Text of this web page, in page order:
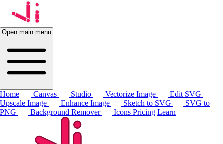
Open main menu
Home Canvas Studio Vectorize Image
Edit SVG
Upscale Image
Enhance Image Sketch to SVG
SVG to
PNG
Background Remover Icons Pricing Learn